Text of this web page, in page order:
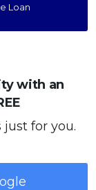
Loan
with an
for you.